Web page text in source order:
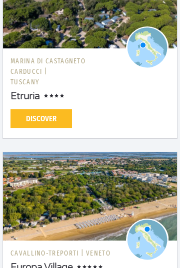
MARINA DI CASTAGNETO
CARDUCCI |
TUSCANY
Etruria
DISCOVER
CAVALLINO-TREPORTI | VENETO